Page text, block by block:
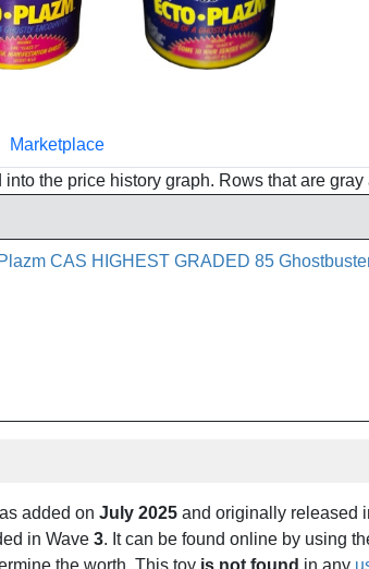
Marketplace
the price history graph. Rows that are
CAS HIGHEST GRADED 85
added on July 2025 and originally released
in Wave 3. It can be found online by using